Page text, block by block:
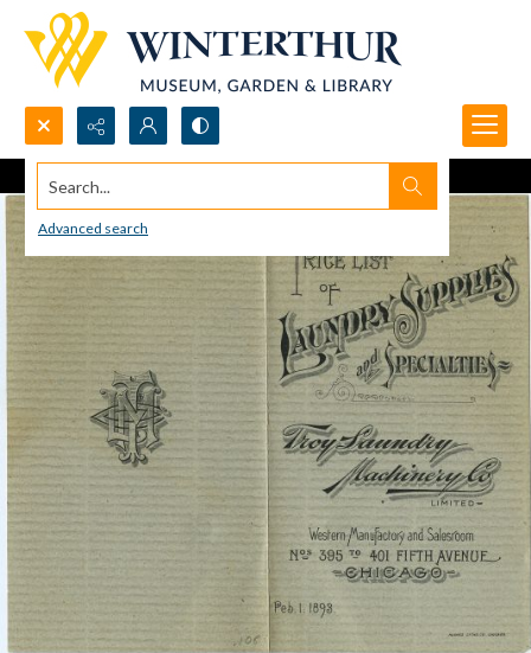
Search...
Advanced search